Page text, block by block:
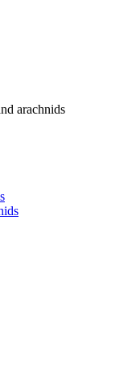
arachnids